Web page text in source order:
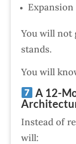
You will not
stands.
You will
A 12-
Instead of
will: